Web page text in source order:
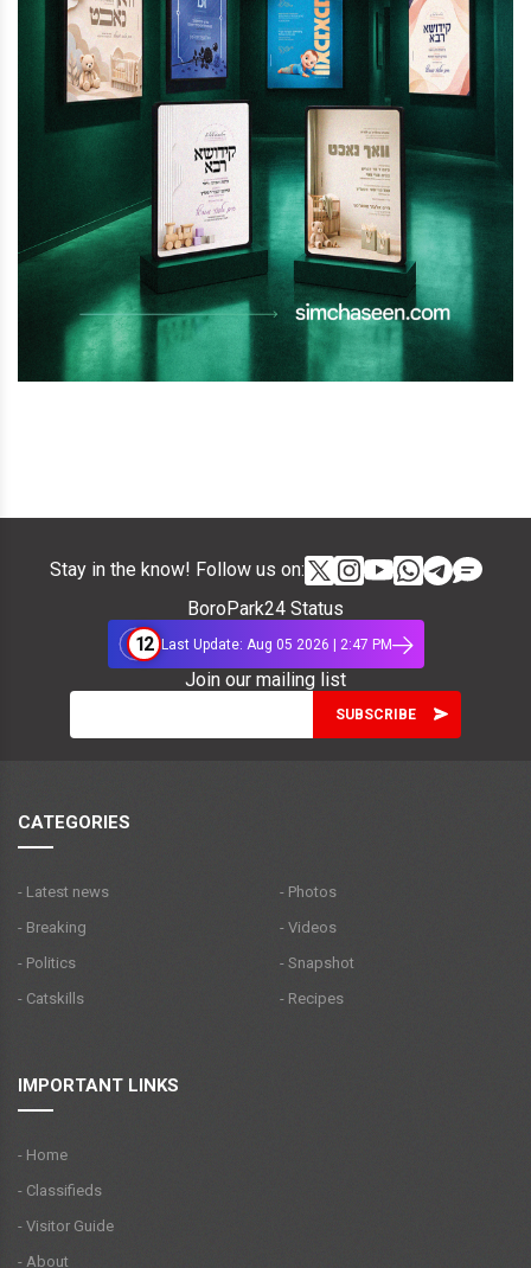
Stay in the know! Follow us on:
BoroPark24 Status
12 Last Update: Aug 05 2026 | 2:47 PM
Join our mailing list
CATEGORIES
- Latest news
- Breaking
- Politics
- Catskills
- Photos
- Videos
- Snapshot
- Recipes
IMPORTANT LINKS
- Home
- Classifieds
- Visitor Guide
- About